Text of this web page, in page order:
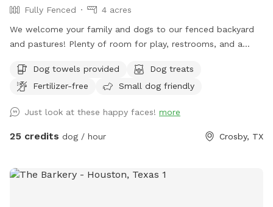
Fully Fenced
4 acres
We welcome your family and dogs to our fenced backyard
and pastures! Plenty of room for play, restrooms, and a
and breakfast, hosting parties and weddings, offering
camping and lodging for up to 20 with a petting zoo, biking,
Dog towels provided
Dog treats
Fertilizer-free
Small dog friendly
Just look at these happy faces! more
25 credits dog / hour Crosby, TX